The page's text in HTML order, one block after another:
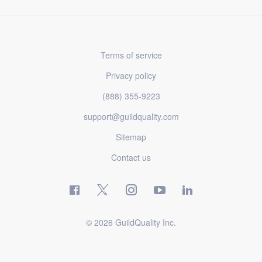
Terms of service
Privacy policy
(888) 355-9223
support@guildquality.com
Sitemap
Contact us
© 2026 GuildQuality Inc.